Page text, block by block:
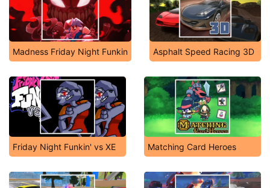
Madness Friday Night Funkin Asphalt Speed Racing 3D
Friday Night Funkin' vs XE Matching Card Heroes